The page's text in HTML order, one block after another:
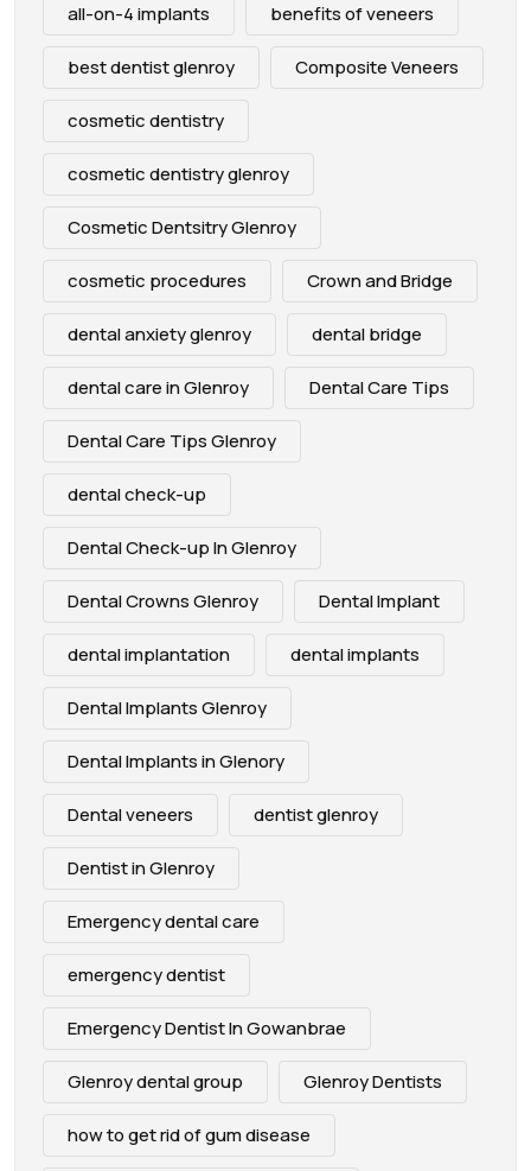
all-on-4 implants benefits of veneers
best dentist glenroy Composite Veneers
cosmetic dentistry
cosmetic dentistry glenroy
Cosmetic Dentsitry Glenroy
cosmetic procedures Crown and Bridge
dental anxiety glenroy dental bridge
dental care in Glenroy Dental Care Tips
Dental Care Tips Glenroy
dental check-up
Dental Check-up In Glenroy
Dental Crowns Glenroy Dental Implant
dental implantation dental implants
Dental Implants Glenroy
Dental Implants in Glenory
Dental veneers dentist glenroy
Dentist in Glenroy
Emergency dental care
emergency dentist
Emergency Dentist In Gowanbrae
Glenroy dental group Glenroy Dentists
how to get rid of gum disease